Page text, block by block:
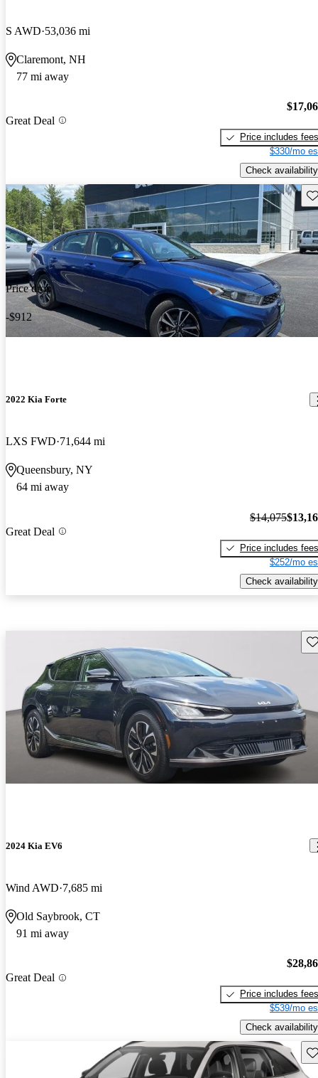
S AWD 53,036 mi
Claremont, NH
77 mi away
Great Deal
Price includes fees
$330/mo
Check availability
Price drop
-$912
2022 Kia Forte
LXS FWD 71,644 mi
Queensbury, NY
64 mi away
Great Deal
$14,075
Price includes fees
$252/mo
Check availability
2024 Kia EV6
Wind AWD 7,685 mi
Old Saybrook, CT
91 mi away
Great Deal
Price includes fees
$539/mo
Check availability